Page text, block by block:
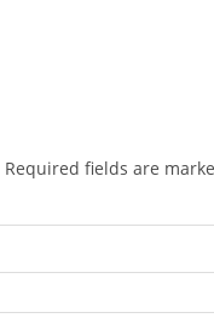
Required fields are